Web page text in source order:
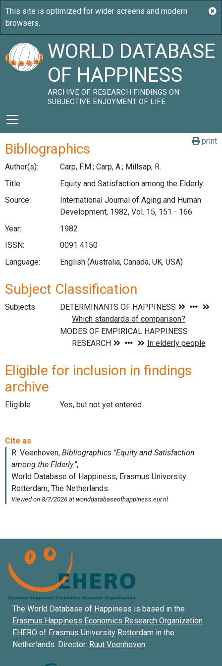
WORLD DATABASE
OF HAPPINESS
ARCHIVE OF RESEARCH FINDINGS ON
SUBJECTIVE ENJOYMENT OF LIFE
print
Bibliographics
Author(s):
Carp, F.M.; Carp, A.; Millsap, R.
Title:
Equity and Satisfaction among the Elderly.
Source:
International Journal of Aging and Human
Development, 1982, Vol. 15, 151 - 166
Year:
1982
ISSN:
0091 4150
Language:
English (Australia, Canada, UK, USA)
Subject Classification
Subjects
Eligible for inclusion in findings
archive
Eligible Yes, but not yet entered.
The World Database of Happiness is based in the
Erasmus Happiness Economics Research Organization
EHERO of Erasmus University Rotterdam in the
Netherlands. Director: Ruut Veenhoven.